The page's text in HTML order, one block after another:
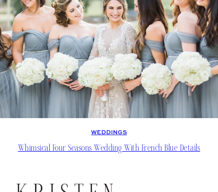
WEDDINGS
Whimsical Four Seasons Wedding With French Blue Details